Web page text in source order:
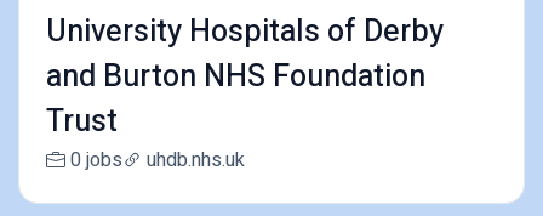
University Hospitals of Derby
and Burton NHS Foundation
Trust
0 jobs uhdb.nhs.uk